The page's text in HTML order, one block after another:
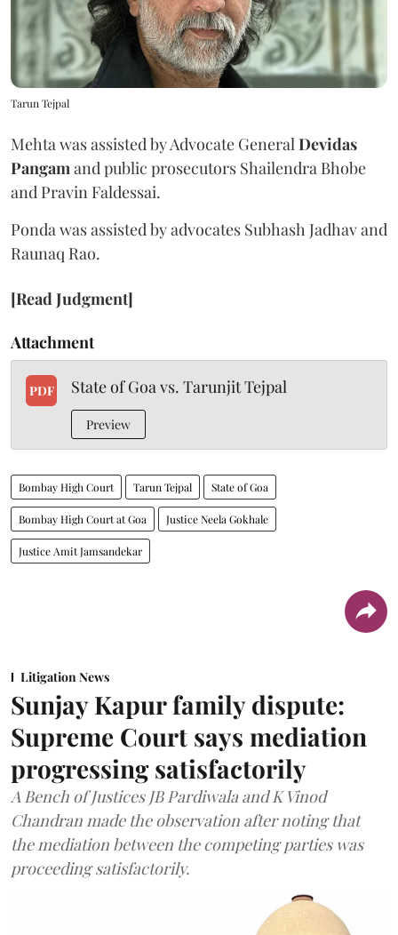
Tarun Tejpal
Mehta was assisted by Advocate General Devidas
Pangam and public prosecutors Shailendra Bhobe
and Pravin Faldessai.
Ponda was assisted by advocates Subhash Jadhav and
Raunaq Rao.
[Read Judgment]
Attachment
PDF State of Goa vs. Tarunjit Tejpal
Preview
Bombay High Court Tarun Tejpal State of Goa
Bombay High Court at Goa Justice Neela Gokhale
Justice Amit Jamsandekar
Litigation News
Sunjay Kapur family dispute:
Supreme Court says mediation
progressing satisfactorily
A Bench of Justices JB Pardiwala and K Vinod
Chandran made the observation after noting that
the mediation between the competing parties was
proceeding satisfactorily.